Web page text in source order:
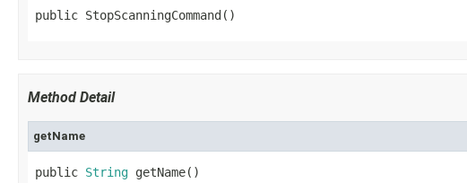
public StopScanningCommand()
Method Detail
getName
public String getName()